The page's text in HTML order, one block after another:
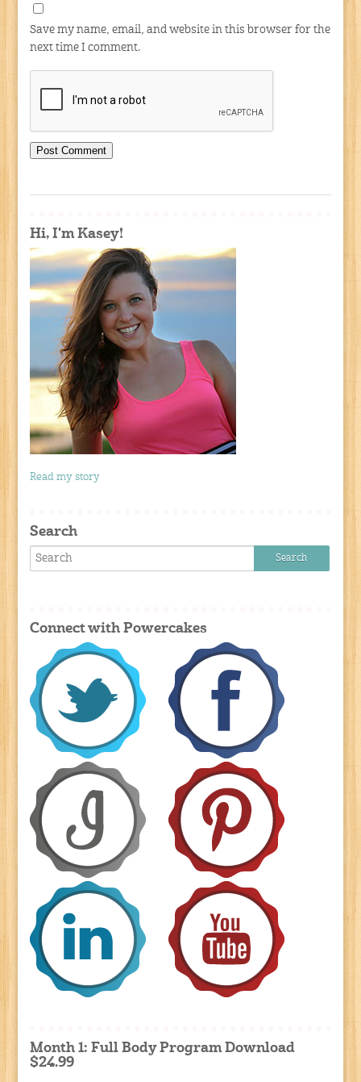
Save my name, email, and website in this browser for the
next time I comment.
Hi, I'm Kasey!
Read my story
Search
Connect with Powercakes
Month 1: Full Body Program Download
$24.99